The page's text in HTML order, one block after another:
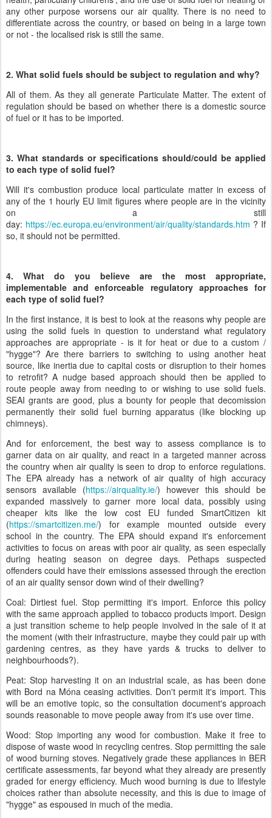
any other purpose worsens our air quality. There is no need to
differentiate across the country, or based on being in a large town
or not - the localised risk is still the same.
2. What solid fuels should be subject to regulation and why?
All of them. As they all generate Particulate Matter. The extent of
regulation should be based on whether there is a domestic source
of fuel or it has to be imported.
3. What standards or specifications should/could be applied
to each type of solid fuel?
Will it's combustion produce local particulate matter in excess of
any of the 1 hourly EU limit figures where people are in the vicinity
on a still
day: https://ec.europa.eu/environment/air/quality/standards.htm ? If
so, it should not be permitted.
4. What do you believe are the most appropriate,
implementable and enforceable regulatory approaches for
each type of solid fuel?
In the first instance, it is best to look at the reasons why people are
using the solid fuels in question to understand what regulatory
approaches are appropriate - is it for heat or due to a custom /
"hygge"? Are there barriers to switching to using another heat
source, like inertia due to capital costs or disruption to their homes
to retrofit? A nudge based approach should then be applied to
route people away from needing to or wishing to use solid fuels.
SEAI grants are good, plus a bounty for people that decomission
permanently their solid fuel burning apparatus (like blocking up
chimneys).
And for enforcement, the best way to assess compliance is to
garner data on air quality, and react in a targeted manner across
the country when air quality is seen to drop to enforce regulations.
The EPA already has a network of air quality of high accuracy
sensors available (https://airquality.ie/) however this should be
expanded massively to garner more local data, possibly using
cheaper kits like the low cost EU funded SmartCitizen kit
(https://smartcitizen.me/) for example mounted outside every
school in the country. The EPA should expand it's enforcement
activities to focus on areas with poor air quality, as seen especially
during heating season on degree days. Pethaps suspected
offenders could have their emissions assessed through the erection
of an air quality sensor down wind of their dwelling?
Coal: Dirtiest fuel. Stop permitting it's import. Enforce this policy
with the same approach applied to tobacco products import. Design
a just transition scheme to help people involved in the sale of it at
the moment (with their infrastructure, maybe they could pair up with
gardening centres, as they have yards & trucks to deliver to
neighbourhoods?).
Peat: Stop harvesting it on an industrial scale, as has been done
with Bord na Móna ceasing activities. Don't permit it's import. This
will be an emotive topic, so the consultation document's approach
sounds reasonable to move people away from it's use over time.
Wood: Stop importing any wood for combustion. Make it free to
dispose of waste wood in recycling centres. Stop permitting the sale
of wood burning stoves. Negatively grade these appliances in BER
certificate assessments, far beyond what they already are presently
graded for energy efficiency. Much wood burning is due to lifestyle
choices rather than absolute necessity, and this is due to image of
"hygge" as espoused in much of the media.